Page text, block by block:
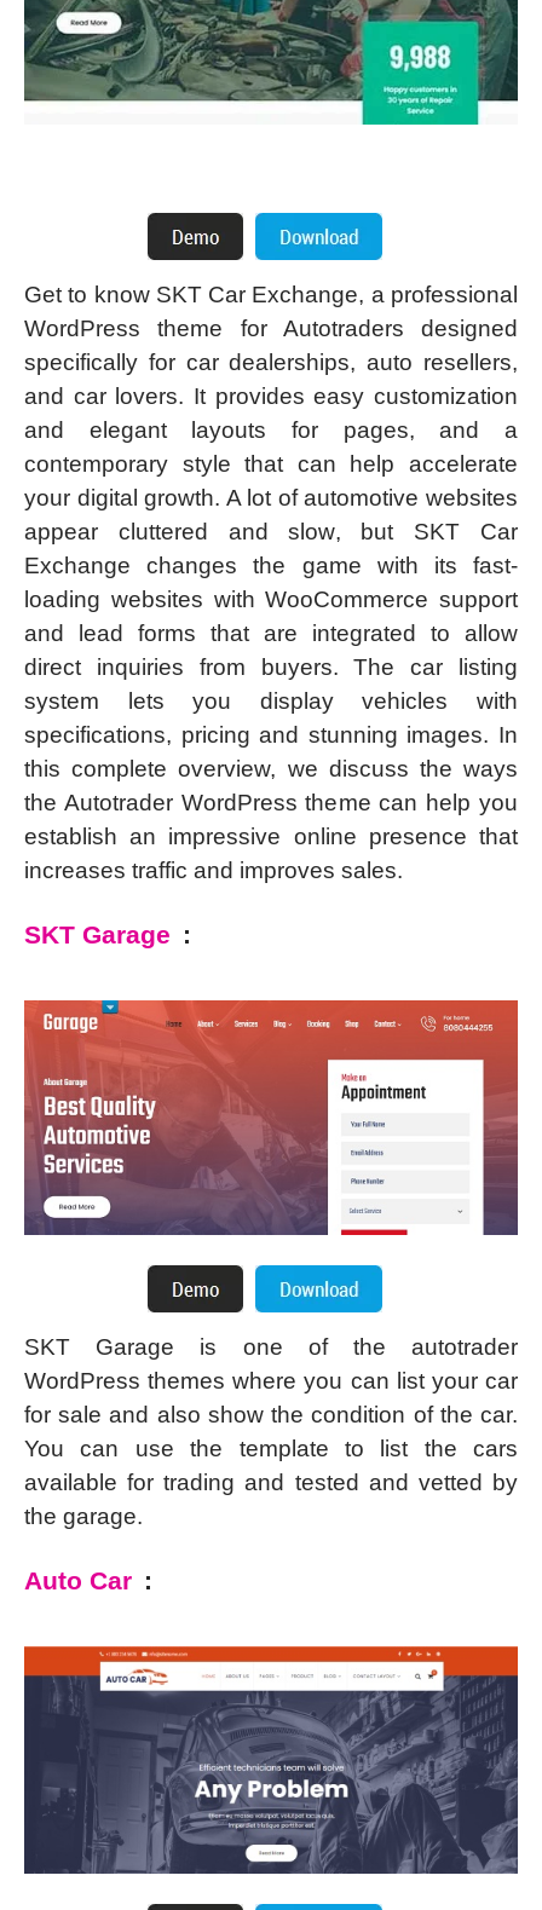
Get to know SKT Car Exchange, a professional
WordPress theme for Autotraders designed
specifically for car dealerships, auto resellers,
and car lovers. It provides easy customization
and elegant layouts for pages, and a
contemporary style that can help accelerate
your digital growth. A lot of automotive websites
appear cluttered and slow, but SKT Car
Exchange changes the game with its fast-
loading websites with WooCommerce support
and lead forms that are integrated to allow
direct inquiries from buyers. The car listing
system lets you display vehicles with
specifications, pricing and stunning images. In
this complete overview, we discuss the ways
the Autotrader WordPress theme can help you
establish an impressive online presence that
increases traffic and improves sales.
SKT Garage :
SKT Garage is one of the autotrader
WordPress themes where you can list your car
for sale and also show the condition of the car.
You can use the template to list the cars
available for trading and tested and vetted by
the garage.
Auto Car :